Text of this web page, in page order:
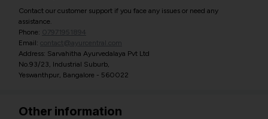
Contact our customer support if you face any issues or need any
assistance.
Phone: 07971951894
Email: contact@ayurcentral.com
Address: Sarvahitha Ayurvedalaya Pvt Ltd
No.93/23, Industrial Suburb,
Yeswanthpur, Bangalore - 560022
Other information